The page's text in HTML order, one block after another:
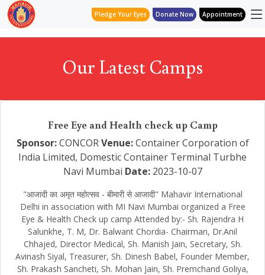
Pledge Your Eyes Donate Now Appointment
Our Latest Camps
Free Eye and Health check up Camp
Sponsor:CONCOR Venue:Container Corporation of
India Limited, Domestic Container Terminal Turbhe
Navi Mumbai Date:2023-10-07
"आजादी का अमृत महोत्सव - बीमारी से आजादी" Mahavir International
Delhi in association with MI Navi Mumbai organized a Free
Eye & Health Check up camp Attended by:- Sh. Rajendra H
Salunkhe, T. M, Dr. Balwant Chordia- Chairman, Dr.Anil
Chhajed, Director Medical, Sh. Manish Jain, Secretary, Sh.
Avinash Siyal, Treasurer, Sh. Dinesh Babel, Founder Member,
Sh. Prakash Sancheti, Sh. Mohan Jain, Sh. Premchand Goliya,